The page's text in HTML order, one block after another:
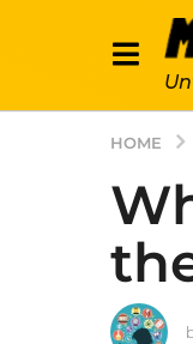
HOME